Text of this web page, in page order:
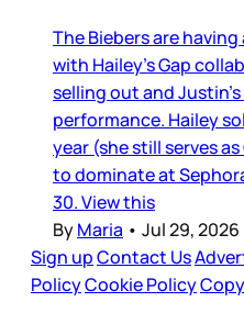
The Biebers are
with Hailey’s Gap
selling out and
performance. Hailey
year (she still serves
to dominate at
30. View this
ByMaria • Jul 29,
Sign upContact Us
PolicyCookie Policy